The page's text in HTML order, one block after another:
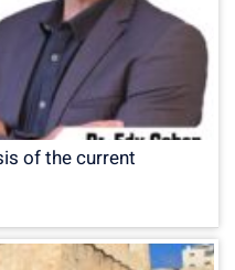
of the current